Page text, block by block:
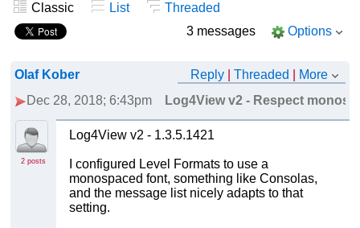
Classic List
Threaded
3 messages
Options
Olaf Kober Reply |Threaded
More
Dec 28, 2018; 6:43pm
Log4View v2 - Respect
2 posts
Log4View v2 - 1.3.5.1421
I configured Level Formats to use a
monospaced font, something like Consolas,
and the message list nicely adapts to that
setting.